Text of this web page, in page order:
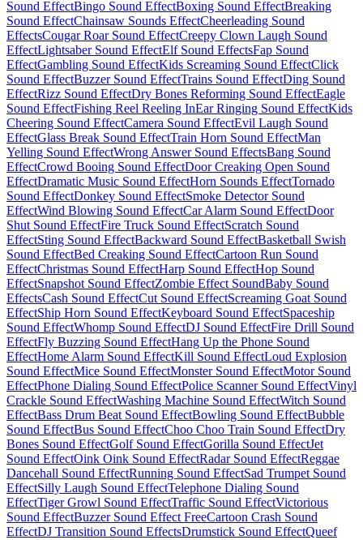
Sound EffectBingo Sound EffectBoxing Sound EffectBreaking
Sound EffectChainsaw Sounds EffectCheerleading Sound
EffectsCougar Roar Sound EffectCreepy Clown Laugh Sound
EffectLightsaber Sound EffectElf Sound EffectsFap Sound
EffectGambling Sound EffectKids Screaming Sound EffectClick
Sound EffectBuzzer Sound EffectTrains Sound EffectDing Sound
EffectRizz Sound EffectDry Bones Reforming Sound EffectEagle
Sound EffectFishing Reel Reeling InEar Ringing Sound EffectKids
Cheering Sound EffectCamera Sound EffectEvil Laugh Sound
EffectGlass Break Sound EffectTrain Horn Sound EffectMan
Yelling Sound EffectWrong Answer Sound EffectsBang Sound
EffectCrowd Booing Sound EffectDoor Creaking Open Sound
EffectDramatic Music Sound EffectHorn Sounds EffectTornado
Sound EffectDonkey Sound EffectSmoke Detector Sound
EffectWind Blowing Sound EffectCar Alarm Sound EffectDoor
Shut Sound EffectFire Truck Sound EffectScratch Sound
EffectSting Sound EffectBackward Sound EffectBasketball Swish
Sound EffectBed Creaking Sound EffectCartoon Run Sound
EffectChristmas Sound EffectHarp Sound EffectHop Sound
EffectSnapshot Sound EffectZombie Effect SoundBaby Sound
EffectsCash Sound EffectCut Sound EffectScreaming Goat Sound
EffectShip Horn Sound EffectKeyboard Sound EffectSpaceship
Sound EffectWhomp Sound EffectDJ Sound EffectFire Drill Sound
EffectFly Buzzing Sound EffectHang Up the Phone Sound
EffectHome Alarm Sound EffectKill Sound EffectLoud Explosion
Sound EffectMice Sound EffectMonster Sound EffectMotor Sound
EffectPhone Dialing Sound EffectPolice Scanner Sound EffectVinyl
Crackle Sound EffectWashing Machine Sound EffectWitch Sound
EffectBass Drum Beat Sound EffectBowling Sound EffectBubble
Sound EffectBus Sound EffectChoo Choo Train Sound EffectDry
Bones Sound EffectGolf Sound EffectGorilla Sound EffectJet
Sound EffectOink Oink Sound EffectRadar Sound EffectReggae
Dancehall Sound EffectRunning Sound EffectSad Trumpet Sound
EffectSilly Laugh Sound EffectTelephone Dialing Sound
EffectTiger Growl Sound EffectTraffic Sound EffectVictorious
Sound EffectBuzzer Sound Effect FreeCartoon Crash Sound
EffectDJ Transition Sound EffectsDrumstick Sound EffectQueef